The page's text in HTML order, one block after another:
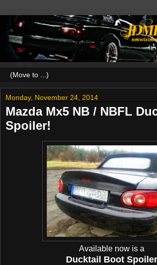
Monday, November 24, 2014
Mazda Mx5 NB / NBFL
Spoiler!
Available now is a
Ducktail Boot Spoiler